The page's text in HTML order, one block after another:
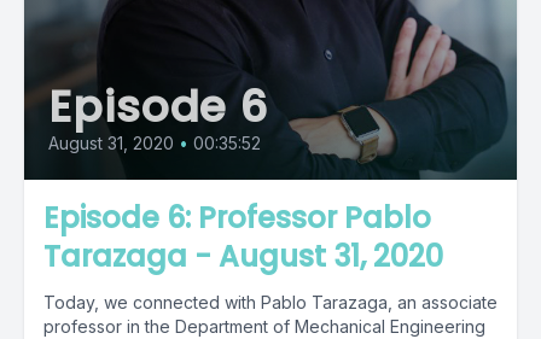
Episode 6
August 31, 2020 • 00:35:52
Episode 6: Professor Pablo
Tarazaga - August 31, 2020
Today, we connected with Pablo Tarazaga, an associate
professor in the Department of Mechanical Engineering